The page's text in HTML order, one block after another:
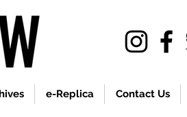
e-Replica Contact Us